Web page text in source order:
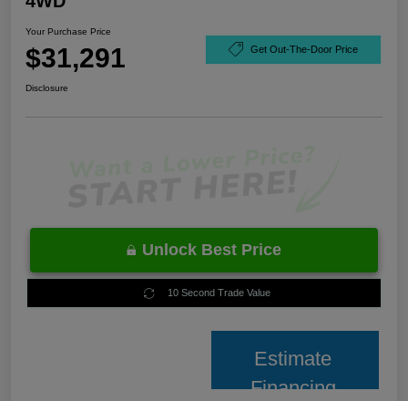
Your Purchase Price
$31,291 Get Out-The-Door Price
Disclosure
Unlock Best Price
10 Second Trade Value
Estimate
Financing